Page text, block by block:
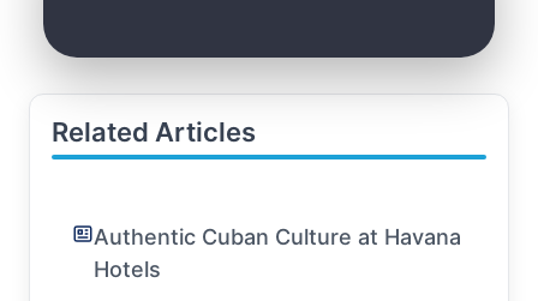
Related Articles
Authentic Cuban Culture at Havana
Hotels